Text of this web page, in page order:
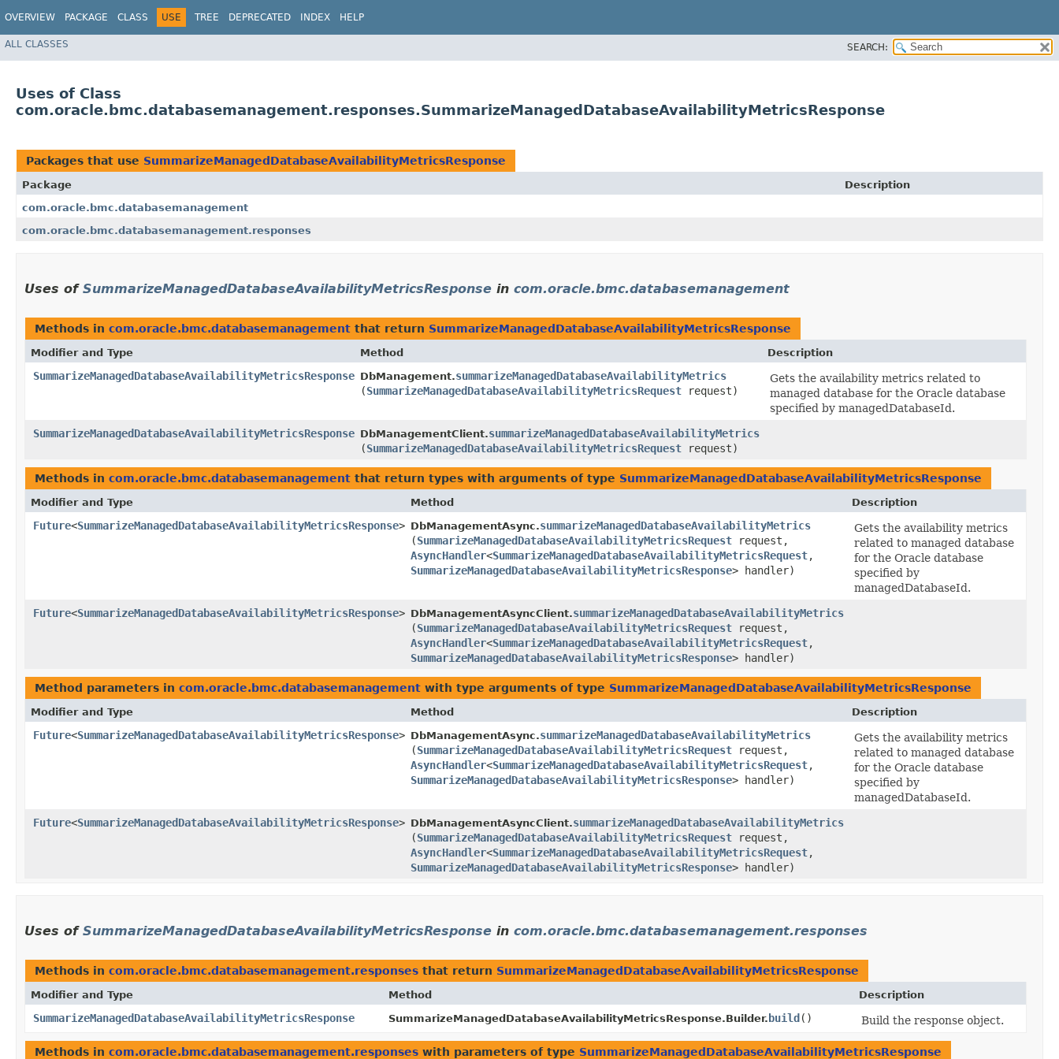
OVERVIEW PACKAGE CLASS USE TREE DEPRECATED INDEX HELP
ALL CLASSES SEARCH:
Uses of Class
com.oracle.bmc.databasemanagement.responses.SummarizeManagedDatabaseAvailabilityMetricsResponse
Packages that use SummarizeManagedDatabaseAvailabilityMetricsResponse
Package
Description
com.oracle.bmc.databasemanagement
com.oracle.bmc.databasemanagement.responses
Uses of SummarizeManagedDatabaseAvailabilityMetricsResponse in com.oracle.bmc.databasemanagement
Methods in com.oracle.bmc.databasemanagement that return SummarizeManagedDatabaseAvailabilityMetricsResponse
Modifier and Type Method Description
SummarizeManagedDatabaseAvailabilityMetricsResponse DbManagement.summarizeManagedDatabaseAvailabilityMetrics
(SummarizeManagedDatabaseAvailabilityMetricsRequest request)
Gets the availability metrics related to
managed database for the Oracle database
specified by managedDatabaseId.
SummarizeManagedDatabaseAvailabilityMetricsResponse DbManagementClient.summarizeManagedDatabaseAvailabilityMetrics
(SummarizeManagedDatabaseAvailabilityMetricsRequest request)
Methods in com.oracle.bmc.databasemanagement that return types with arguments of type SummarizeManagedDatabaseAvailabilityMetricsResponse
Modifier and Type Method Description
Future<SummarizeManagedDatabaseAvailabilityMetricsResponse> DbManagementAsync.summarizeManagedDatabaseAvailabilityMetrics
(SummarizeManagedDatabaseAvailabilityMetricsRequest request,
AsyncHandler<SummarizeManagedDatabaseAvailabilityMetricsRequest,​
SummarizeManagedDatabaseAvailabilityMetricsResponse> handler)
Gets the availability metrics
related to managed database
for the Oracle database
specified by
managedDatabaseId.
Future<SummarizeManagedDatabaseAvailabilityMetricsResponse> DbManagementAsyncClient.summarizeManagedDatabaseAvailabilityMetrics
(SummarizeManagedDatabaseAvailabilityMetricsRequest request,
AsyncHandler<SummarizeManagedDatabaseAvailabilityMetricsRequest,​
SummarizeManagedDatabaseAvailabilityMetricsResponse> handler)
Method parameters in com.oracle.bmc.databasemanagement with type arguments of type SummarizeManagedDatabaseAvailabilityMetricsResponse
Modifier and Type Method Description
Future<SummarizeManagedDatabaseAvailabilityMetricsResponse> DbManagementAsync.summarizeManagedDatabaseAvailabilityMetrics
(SummarizeManagedDatabaseAvailabilityMetricsRequest request,
AsyncHandler<SummarizeManagedDatabaseAvailabilityMetricsRequest,​
SummarizeManagedDatabaseAvailabilityMetricsResponse> handler)
Gets the availability metrics
related to managed database
for the Oracle database
specified by
managedDatabaseId.
Future<SummarizeManagedDatabaseAvailabilityMetricsResponse> DbManagementAsyncClient.summarizeManagedDatabaseAvailabilityMetrics
(SummarizeManagedDatabaseAvailabilityMetricsRequest request,
AsyncHandler<SummarizeManagedDatabaseAvailabilityMetricsRequest,​
SummarizeManagedDatabaseAvailabilityMetricsResponse> handler)
Uses of SummarizeManagedDatabaseAvailabilityMetricsResponse in com.oracle.bmc.databasemanagement.responses
Methods in com.oracle.bmc.databasemanagement.responses that return SummarizeManagedDatabaseAvailabilityMetricsResponse
Modifier and Type Method Description
SummarizeManagedDatabaseAvailabilityMetricsResponse SummarizeManagedDatabaseAvailabilityMetricsResponse.Builder. build () Build the response object.
Methods in com.oracle.bmc.databasemanagement.responses with parameters of type SummarizeManagedDatabaseAvailabilityMetricsResponse